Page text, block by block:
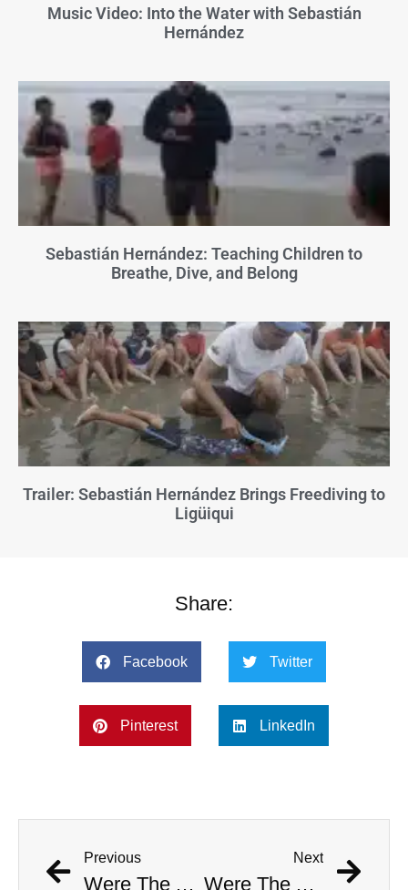
Music Video: Into the Water with Sebastián
Hernández
Sebastián Hernández: Teaching Children to
Breathe, Dive, and Belong
Trailer: Sebastián Hernández Brings Freediving to
Ligüiqui
Share:
Facebook Twitter
Pinterest LinkedIn
Previous
Were The AI Robots At The Chargers-Dolphins Game Real?
Next
Were The AI Robots At The Chargers-Dolphins Game Real?